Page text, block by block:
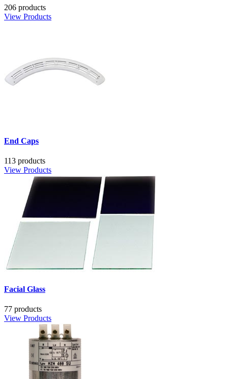
206 products
View Products
End Caps
113 products
View Products
Facial Glass
77 products
View Products